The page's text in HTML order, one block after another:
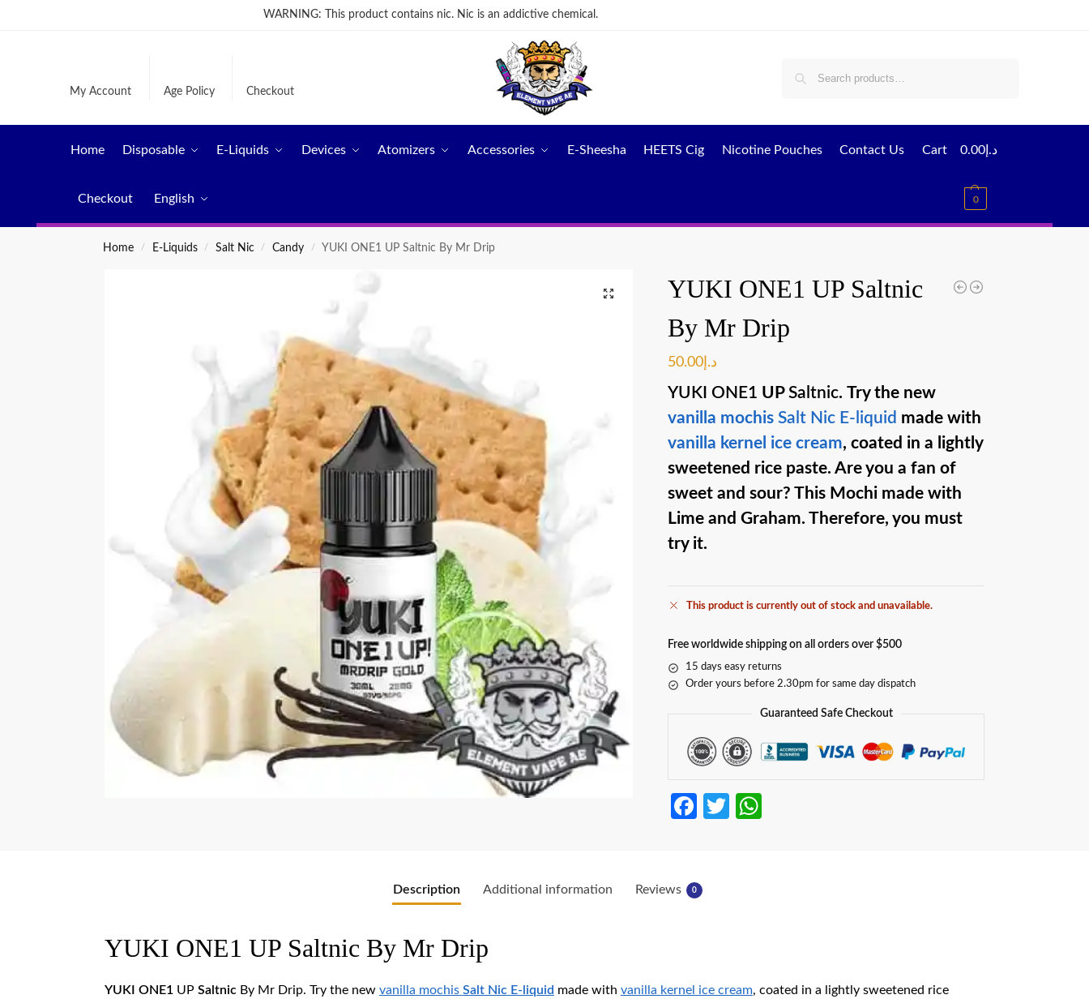
WARNING: This product contains nic. Nic is an addictive chemical.
My Account Age Policy Checkout
Home Disposable E-Liquids Devices Atomizers Accessories E-Sheesha HEETS Cig Nicotine Pouches Contact Us Cart
Checkout English
د.إ 0.00
0
Home / E-Liquids / Salt Nic / Candy / YUKI ONE1 UP Saltnic By Mr Drip
YUKI ONE1 UP Saltnic
By Mr Drip
د.إ 50.00
YUKI ONE1 UPSaltnic.Try the new
vanilla mochisSalt Nic E-liquid made with
vanilla kernel ice cream, coated in a lightly
sweetened rice paste. Are you a fan of
sweet and sour? This Mochi made with
Lime and Graham. Therefore, you must
try it.
This product is currently out of stock and unavailable.
Free worldwide shipping on all orders over $500
15 days easy returns
Order yours before 2.30pm for same day dispatch
Guaranteed Safe Checkout
Fa
o
T
Description Additional information Reviews 0
YUKI ONE1 UP Saltnic By Mr Drip
YUKI ONE1UP SaltnicBy Mr Drip. Try the new vanilla mochis Salt Nic E-liquid made with vanilla kernel ice cream, coated in a lightly sweetened rice